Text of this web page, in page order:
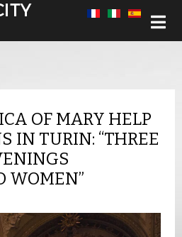
OF MARY HELP
IN TURIN: “THREE
WOMEN”